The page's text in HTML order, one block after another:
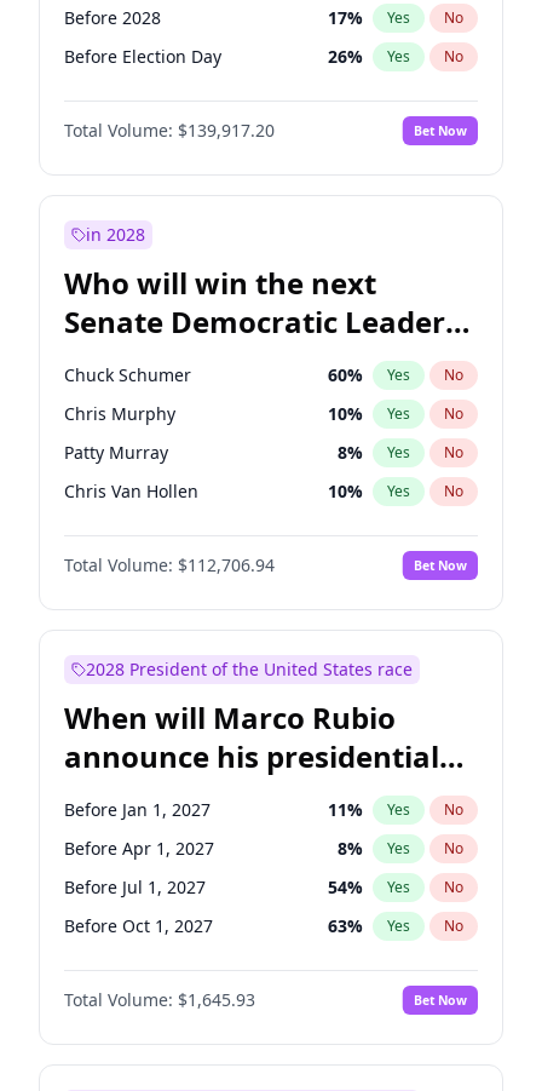
Before 2028 17% Yes No
Before Election Day 26% Yes No
Total Volume: $139,917.20 Bet Now
in 2028
Who will win the next
Senate Democratic Leader
election?
Chuck Schumer 60% Yes No
Chris Murphy 10% Yes No
Patty Murray 8% Yes No
Chris Van Hollen 10% Yes No
Amy Klobuchar 2%
Brian Schatz No
Cory Booker 5% Yes No
Jacky Rosen 3% Yes
Mark Warner 3% Yes
Ruben Gallego 1% Yes No
Raphael Warnock 1% Yes No
Tammy Baldwin 2% Yes No
Total Volume: $112,706.94 Bet Now
2028 President of the United States race
When will Marco Rubio
announce his presidential
candidacy?
Before Jan 1, 2027 11% Yes No
Before Apr 1, 2027 8% Yes No
Before Jul 1, 2027 54% Yes No
Before Oct 1, 2027 63% Yes No
Total Volume: $1,645.93 Bet Now